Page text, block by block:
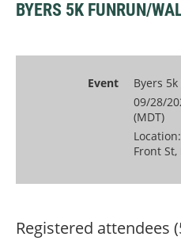
BYERS 5K FUNRUN/
Event
Byers
09/28/
(MDT)
Front St,
Registered attendees